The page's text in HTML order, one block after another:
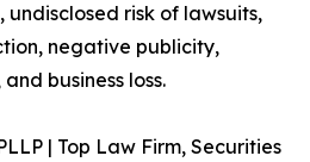
risk of lawsuits,
negative publicity,
business loss.
| Top Law Firm, Securities